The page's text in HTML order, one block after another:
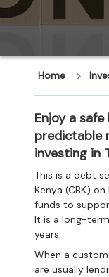
Home
Enjoy a
predictable
investing in
This is a debt
Kenya (CBK)
funds to
It is a long-
years.
When a
are usually